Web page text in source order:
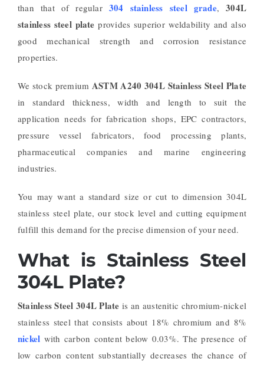
than that of regular 304 stainless steel grade,304L
stainless steel plate provides superior weldability and also
good mechanical strength and corrosion resistance
properties.
We stock premium ASTM A240 304L Stainless Steel Plate
in standard thickness, width and length to suit the
application needs for fabrication shops, EPC contractors,
pressure vessel fabricators, food processing plants,
pharmaceutical companies and marine engineering
industries.
You may want a standard size or cut to dimension 304L
stainless steel plate, our stock level and cutting equipment
fulfill this demand for the precise dimension of your need.
What is Stainless Steel
304L Plate?
Stainless Steel 304L Plate is an austenitic chromium-nickel
stainless steel that consists about 18% chromium and 8%
nickel with carbon content below 0.03%. The presence of
low carbon content substantially decreases the chance of